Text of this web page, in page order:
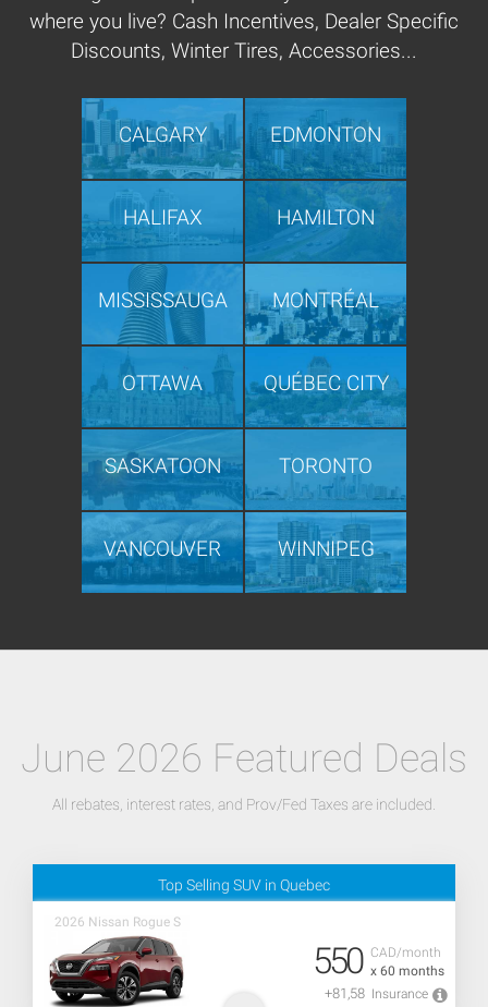
where you live? Cash Incentives, Dealer Specific
Discounts, Winter Tires, Accessories...
CALGARY EDMONTON
HALIFAX HAMILTON
MISSISSAUGA MONTRÉAL
OTTAWA QUÉBEC CITY
SASKATOON TORONTO
VANCOUVER WINNIPEG
June 2026 Featured Deals
All rebates, interest rates, and Prov/Fed Taxes are included.
Top Selling SUV in Quebec
2026 Nissan Rogue S
CAD/month
x 60 months
550
+81,58 Insurance